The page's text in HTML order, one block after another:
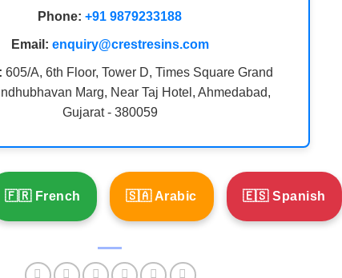
Phone: +91 9879233188
Email: enquiry@crestresins.com
605/A, 6th Floor, Tower D, Times Square Grand
Marg, Near Taj Hotel, Ahmedabad,
Gujarat - 380059
🇫🇷 French 🇸🇦 Arabic 🇪🇸 Spanish